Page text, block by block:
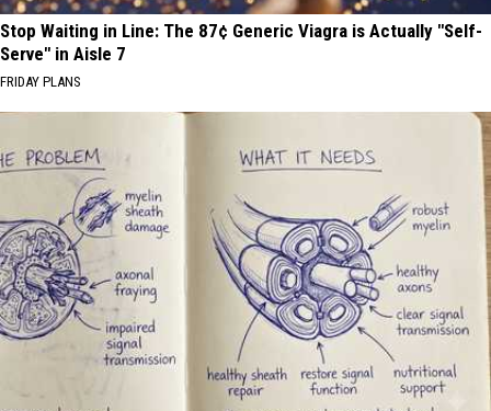
Stop Waiting in Line: The 87¢ Generic Viagra is Actually "Self-
Serve" in Aisle 7
FRIDAY PLANS